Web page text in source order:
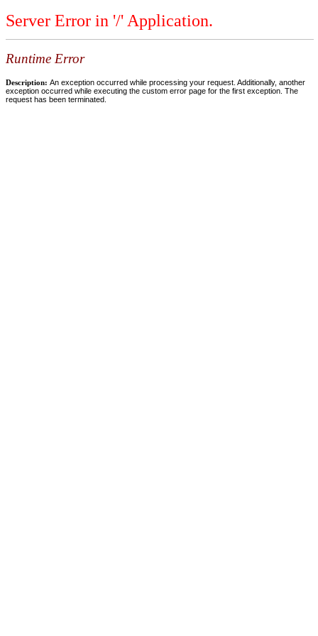
Server Error in '/' Application.
Runtime Error
Description: An exception occurred while processing your request. Additionally, another
exception occurred while executing the custom error page for the first exception. The
request has been terminated.